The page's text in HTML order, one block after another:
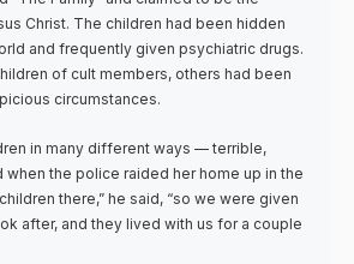
Christ. The children had been hidden
and frequently given psychiatric drugs.
of cult members, others had been
circumstances.
in many different ways — terrible,
the police raided her home up in the
there,” he said, “so we were given
after, and they lived with us for a couple